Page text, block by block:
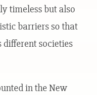
timeless but also
barriers so that
different societies
in the New